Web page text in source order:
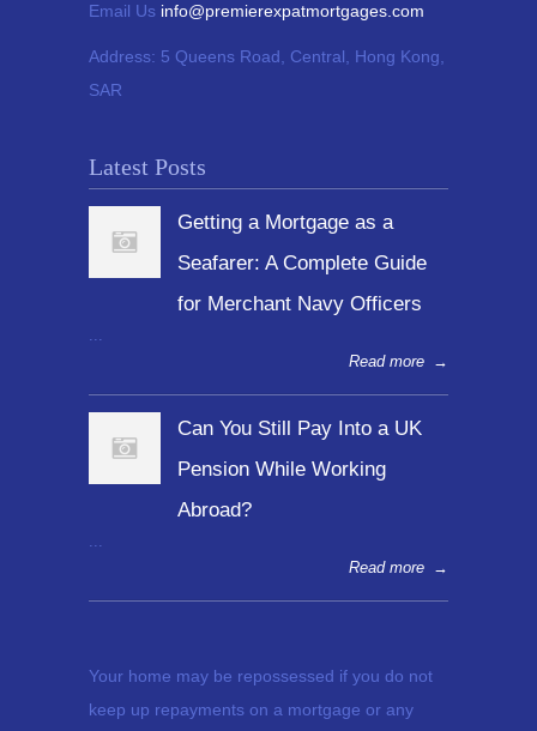
Email Us info@premierexpatmortgages.com
Address: 5 Queens Road, Central, Hong Kong,
SAR
Latest Posts
Getting a Mortgage as a
Seafarer: A Complete Guide
for Merchant Navy Officers
...
Read more →
Can You Still Pay Into a UK
Pension While Working
Abroad?
...
Read more →
Your home may be repossessed if you do not
keep up repayments on a mortgage or any